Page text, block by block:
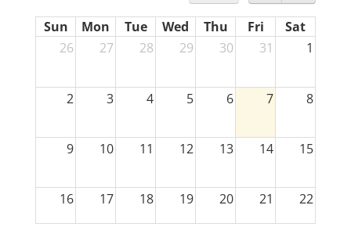
Sun Mon Tue Wed Thu Fri
Sat
26
27 28 29 30 31 1
2 3 4 5 6 7 8
9 10 11 12 13 14 15
16 17 18 19 20 21 22